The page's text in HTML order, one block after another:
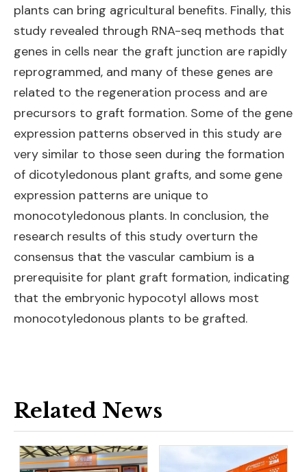
plants can bring agricultural benefits. Finally, this
study revealed through RNA-seq methods that
genes in cells near the graft junction are rapidly
reprogrammed, and many of these genes are
related to the regeneration process and are
precursors to graft formation. Some of the gene
expression patterns observed in this study are
very similar to those seen during the formation
of dicotyledonous plant grafts, and some gene
expression patterns are unique to
monocotyledonous plants. In conclusion, the
research results of this study overturn the
consensus that the vascular cambium is a
prerequisite for plant graft formation, indicating
that the embryonic hypocotyl allows most
monocotyledonous plants to be grafted.
Related News